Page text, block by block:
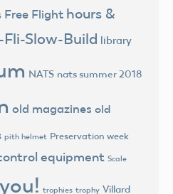
Free Flight hours &
Fli-Slow-Build library
NATS nats summer 2018
old magazines old
pith helmet Preservation week
equipment Scale
trophies trophy Villard